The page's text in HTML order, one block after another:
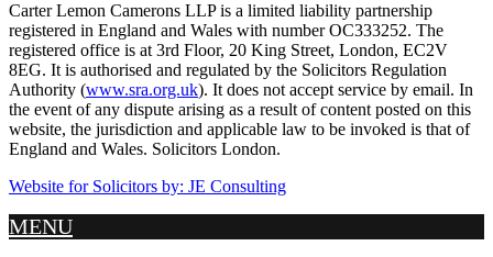
Carter Lemon Camerons LLP is a limited liability partnership
registered in England and Wales with number OC333252. The
registered office is at 3rd Floor, 20 King Street, London, EC2V
8EG. It is authorised and regulated by the Solicitors Regulation
Authority (www.sra.org.uk). It does not accept service by email. In
the event of any dispute arising as a result of content posted on this
website, the jurisdiction and applicable law to be invoked is that of
England and Wales. Solicitors London.
Website for Solicitors by: JE Consulting
MENU